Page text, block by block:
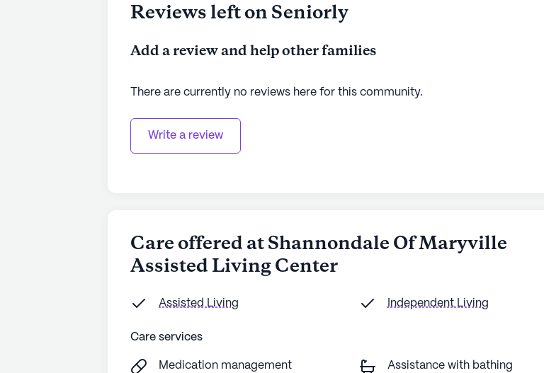
Reviews left on Seniorly
Add a review and help other families
There are currently no reviews here for this community.
Write a review
Care offered at Shannondale Of Maryville
Assisted Living Center
Assisted Living Independent Living
Care services
Medication management Assistance with bathing